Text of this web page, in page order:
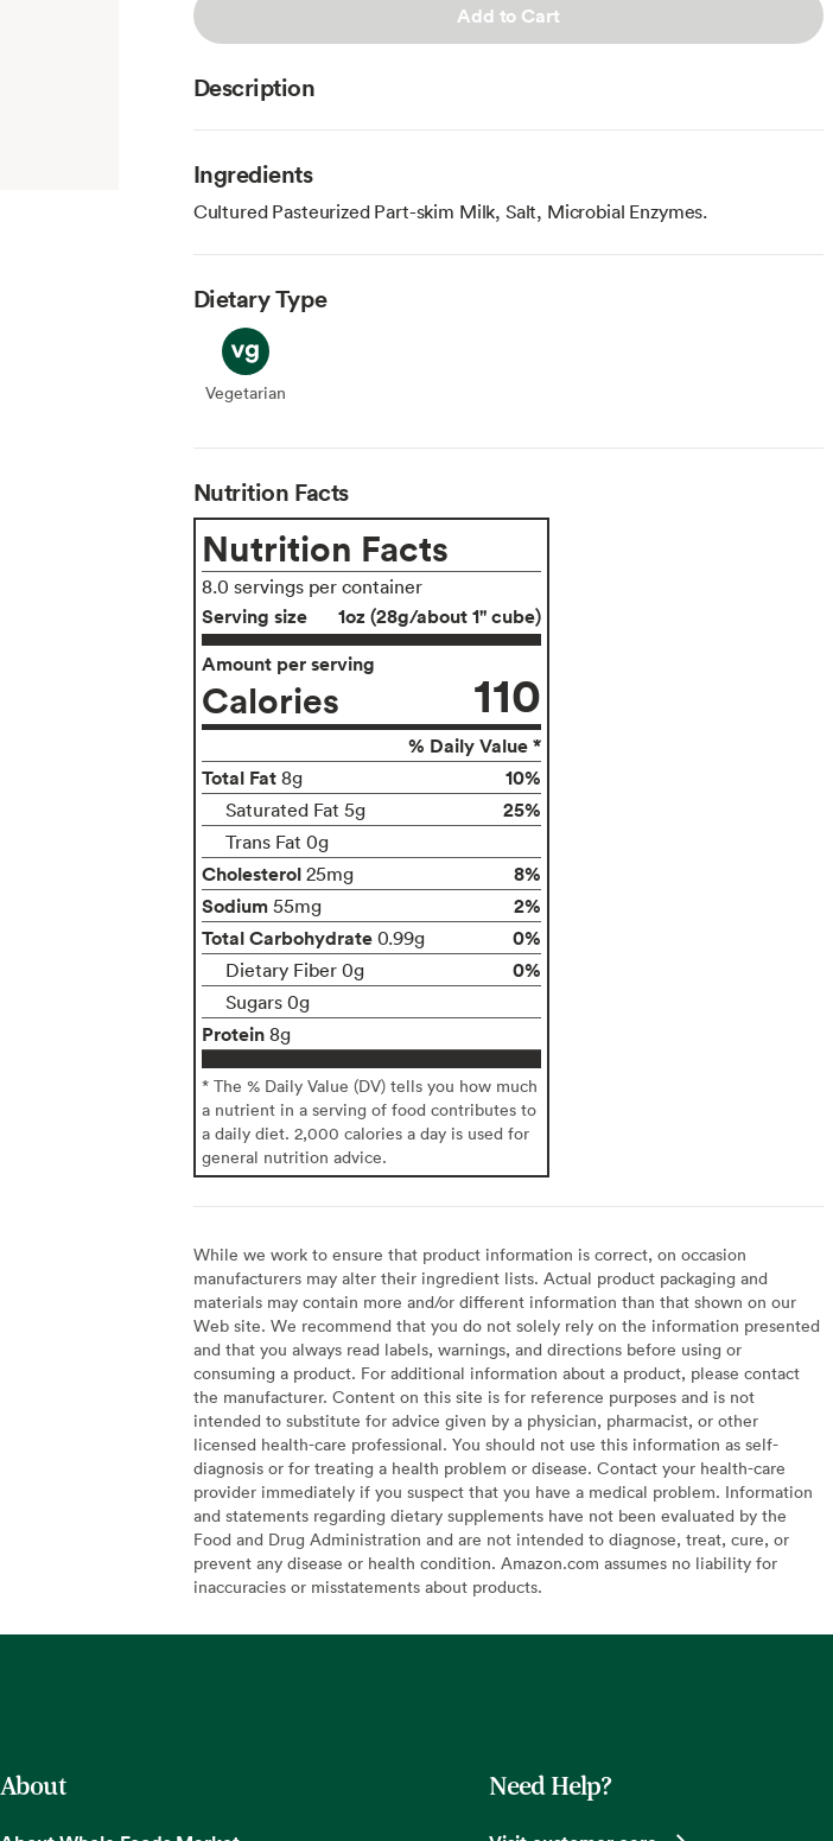
Add to Cart
Description
Ingredients
Cultured Pasteurized Part-skim Milk, Salt, Microbial Enzymes.
Dietary Type
Vegetarian
Vegetarian
Nutrition Facts
Nutrition Facts
8.0 servings per container
Serving size
1oz (28g/about 1" cube)
Amount per serving
Calories 110
% Daily Value *
Total Fat 8g 10%
Saturated Fat 5g 25%
Trans Fat 0g
Cholesterol 25mg
8%
Sodium 55mg
2%
Total Carbohydrate 0.99g 0%
Dietary Fiber 0g 0%
Sugars 0g
Protein 8g
* The % Daily Value (DV) tells you how much
a nutrient in a serving of food contributes to
a daily diet. 2,000 calories a day is used for
general nutrition advice.
While we work to ensure that product information is correct, on occasion
manufacturers may alter their ingredient lists. Actual product packaging and
materials may contain more and/or different information than that shown on our
Web site. We recommend that you do not solely rely on the information presented
and that you always read labels, warnings, and directions before using or
consuming a product. For additional information about a product, please contact
the manufacturer. Content on this site is for reference purposes and is not
intended to substitute for advice given by a physician, pharmacist, or other
licensed health-care professional. You should not use this information as self-
diagnosis or for treating a health problem or disease. Contact your health-care
provider immediately if you suspect that you have a medical problem. Information
and statements regarding dietary supplements have not been evaluated by the
Food and Drug Administration and are not intended to diagnose, treat, cure, or
prevent any disease or health condition. Amazon.com assumes no liability for
inaccuracies or misstatements about products.
About Need Help?